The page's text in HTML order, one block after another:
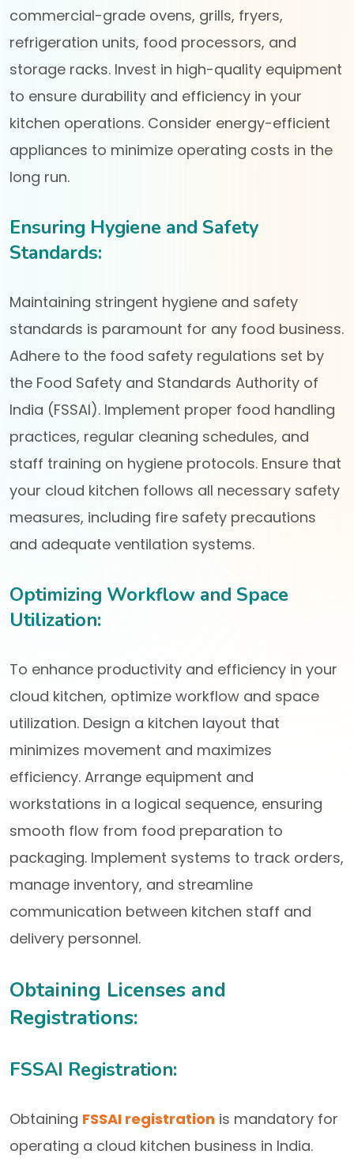
commercial-grade ovens, grills, fryers,
refrigeration units, food processors, and
storage racks. Invest in high-quality equipment
to ensure durability and efficiency in your
kitchen operations. Consider energy-efficient
appliances to minimize operating costs in the
long run.
Ensuring Hygiene and Safety
Standards:
Maintaining stringent hygiene and safety
standards is paramount for any food business.
Adhere to the food safety regulations set by
the Food Safety and Standards Authority of
India (FSSAI). Implement proper food handling
practices, regular cleaning schedules, and
staff training on hygiene protocols. Ensure that
your cloud kitchen follows all necessary safety
measures, including fire safety precautions
and adequate ventilation systems.
Optimizing Workflow and Space
Utilization:
To enhance productivity and efficiency in your
cloud kitchen, optimize workflow and space
utilization. Design a kitchen layout that
minimizes movement and maximizes
efficiency. Arrange equipment and
workstations in a logical sequence, ensuring
smooth flow from food preparation to
packaging. Implement systems to track orders,
manage inventory, and streamline
communication between kitchen staff and
delivery personnel.
Obtaining Licenses and
Registrations:
FSSAI Registration:
Obtaining FSSAI registration is mandatory for
operating a cloud kitchen business in India.